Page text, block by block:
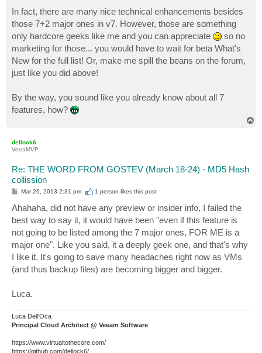
s
t
In fact, there are many nice technical enhancements besides
those 7+2 major ones in v7. However, those are something
only hardcore geeks like me and you can appreciate
so no
marketing for those... you would have to wait for beta What's
New for the full list! Or, make me spill the beans on the forum,
just like you did above!
By the way, you sound like you already know about all 7
features, how?
dellock6
VeeaMVP
Re: THE WORD FROM GOSTEV (March 18-24) - MD5 Hash
collission
P
s
t
Mar 26, 2013 2:31 pm 1 person likesthis post
Ahahaha, did not have any preview or insider info, I failed the
best way to say it, it would have been "even if this feature is
not going to be listed among the 7 major ones, FOR ME is a
major one". Like you said, it a deeply geek one, and that's why
I like it. It's going to save many headaches right now as VMs
(and thus backup files) are becoming bigger and bigger.
Luca.
Luca Dell'Oca
Principal Cloud Architect @ Veeam Software
https://www.virtualtothecore.com/
https://github.com/dellock6/